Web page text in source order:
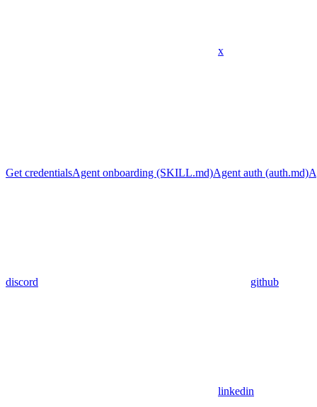
x
Get credentialsAgent onboarding (SKILL.md)Agent auth (auth.md)
discord github
linkedin